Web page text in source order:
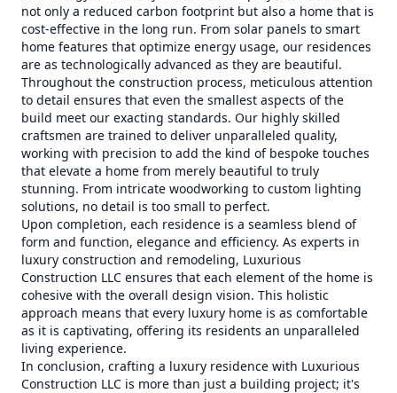
not only a reduced carbon footprint but also a home that is
cost-effective in the long run. From solar panels to smart
home features that optimize energy usage, our residences
are as technologically advanced as they are beautiful.
Throughout the construction process, meticulous attention
to detail ensures that even the smallest aspects of the
build meet our exacting standards. Our highly skilled
craftsmen are trained to deliver unparalleled quality,
working with precision to add the kind of bespoke touches
that elevate a home from merely beautiful to truly
stunning. From intricate woodworking to custom lighting
solutions, no detail is too small to perfect.
Upon completion, each residence is a seamless blend of
form and function, elegance and efficiency. As experts in
luxury construction and remodeling, Luxurious
Construction LLC ensures that each element of the home is
cohesive with the overall design vision. This holistic
approach means that every luxury home is as comfortable
as it is captivating, offering its residents an unparalleled
living experience.
In conclusion, crafting a luxury residence with Luxurious
Construction LLC is more than just a building project; it's